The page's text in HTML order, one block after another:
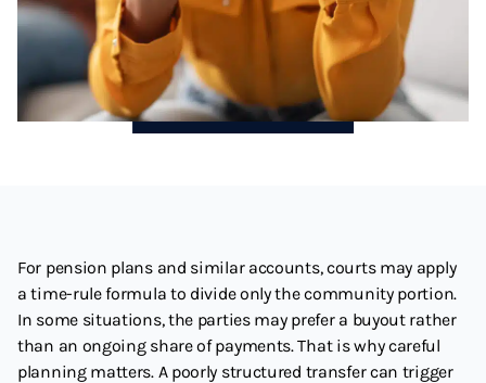
For pension plans and similar accounts, courts may apply
a time-rule formula to divide only the community portion.
In some situations, the parties may prefer a buyout rather
than an ongoing share of payments. That is why careful
planning matters. A poorly structured transfer can trigger